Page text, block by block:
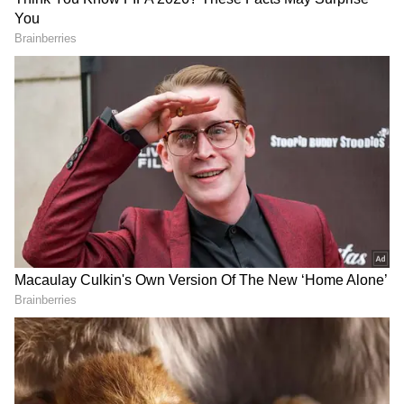
External Affairs Minister. We have an
expansive agenda with Nepal, ranging from
development cooperation and people-to-
people ties to trade and investment. We are
keen to further strengthen this multifaceted
partnership," the MEA spokesperson said.
DOWNLOAD APP